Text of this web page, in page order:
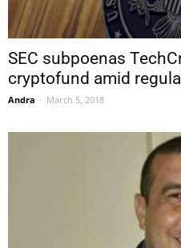
SEC subpoenas
cryptofund amid
Andra - March 5, 2018